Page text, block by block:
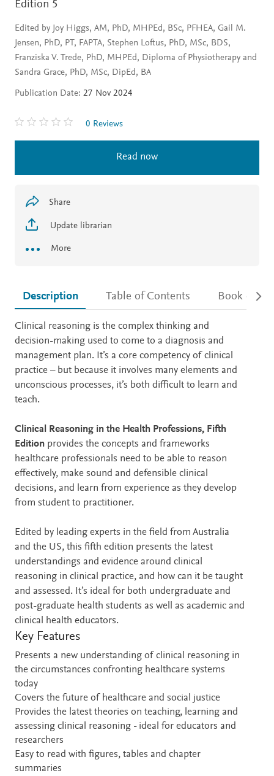
Edition 5
Edited by Joy Higgs, AM, PhD, MHPEd, BSc, PFHEA, Gail M.
Jensen, PhD, PT, FAPTA, Stephen Loftus, PhD, MSc, BDS,
Franziska V. Trede, PhD, MHPEd, Diploma of Physiotherapy and
Sandra Grace, PhD, MSc, DipEd, BA
Publication Date: 27 Nov 2024
0 Reviews
Read now
Share
Update librarian
More
Description Table of Contents Book
Description
Clinical reasoning is the complex thinking and
decision-making used to come to a diagnosis and
management plan. It’s a core competency of clinical
practice – but because it involves many elements and
unconscious processes, it’s both difficult to learn and
teach.
Clinical Reasoning in the Health Professions, Fifth
Edition provides the concepts and frameworks
healthcare professionals need to be able to reason
effectively, make sound and defensible clinical
decisions, and learn from experience as they develop
from student to practitioner.
Edited by leading experts in the field from Australia
and the US, this fifth edition presents the latest
understandings and evidence around clinical
reasoning in clinical practice, and how can it be taught
and assessed. It’s ideal for both undergraduate and
post-graduate health students as well as academic and
clinical health educators.
Key Features
Presents a new understanding of clinical reasoning in
the circumstances confronting healthcare systems
today
Covers the future of healthcare and social justice
Provides the latest theories on teaching, learning and
assessing clinical reasoning - ideal for educators and
researchers
Easy to read with figures, tables and chapter
summaries